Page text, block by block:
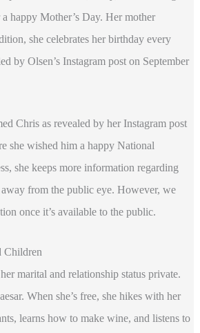
happy Mother’s Day. Her mother
she celebrates her birthday every
by Olsen’s Instagram post on September
Chris as revealed by her Instagram post
she wished him a happy National
she keeps more information regarding
from the public eye. However, we
once it’s available to the public.
Children
marital and relationship status private.
When she’s free, she hikes with her
learns how to make wine, and listens to